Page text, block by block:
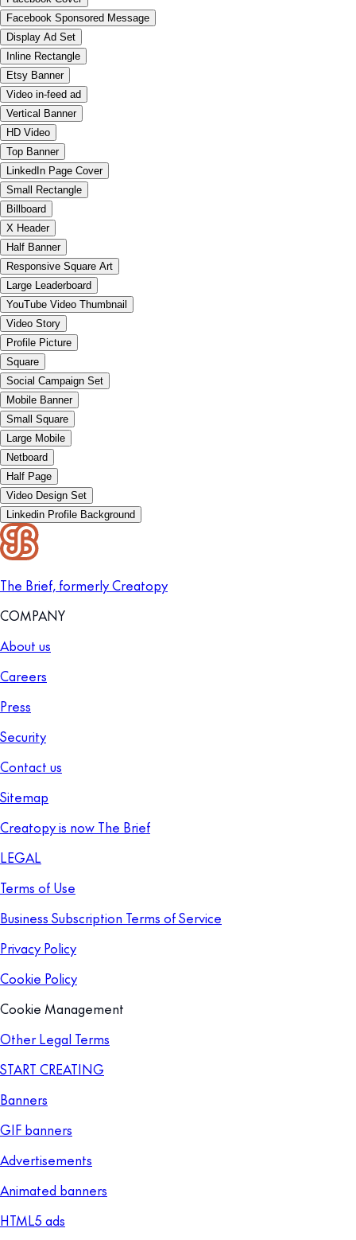
Facebook Sponsored Message
Display Ad Set
Inline Rectangle
Etsy Banner
Video in-feed ad
Vertical Banner
HD Video
Top Banner
LinkedIn Page Cover
Small Rectangle
Billboard
X Header
Half Banner
Responsive Square Art
Large Leaderboard
YouTube Video Thumbnail
Video Story
Profile Picture
Square
Social Campaign Set
Mobile Banner
Small Square
Large Mobile
Netboard
Half Page
Video Design Set
Linkedin Profile Background
The Brief, formerly Creatopy
COMPANY
About us
Careers
Press
Security
Contact us
Sitemap
Creatopy is now The Brief
LEGAL
Terms of Use
Business Subscription Terms of Service
Privacy Policy
Cookie Policy
Cookie Management
Other Legal Terms
START CREATING
Banners
GIF banners
Advertisements
Animated banners
HTML5 ads